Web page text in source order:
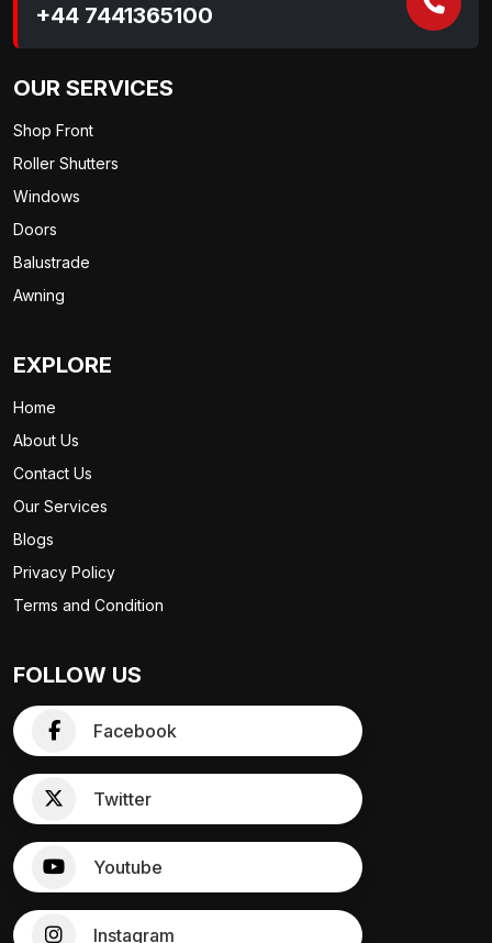
+44 7441365100
OUR SERVICES
Shop Front
Roller Shutters
Windows
Doors
Balustrade
Awning
EXPLORE
Home
About Us
Contact Us
Our Services
Blogs
Privacy Policy
Terms and Condition
FOLLOW US
Facebook
Twitter
Youtube
Instagram